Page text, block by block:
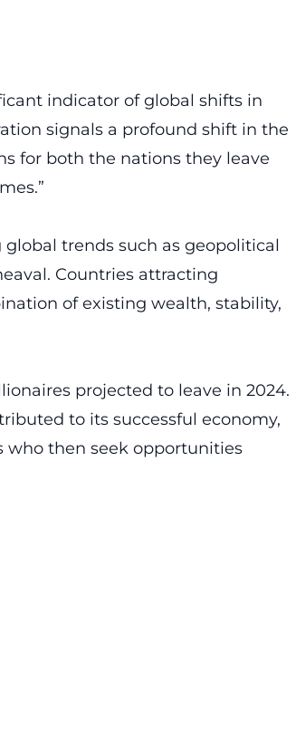
indicator of global shifts in
signals a profound shift in the
for both the nations they leave
trends such as geopolitical
Countries attracting
of existing wealth, stability,
projected to leave in 2024.
to its successful economy,
then seek opportunities